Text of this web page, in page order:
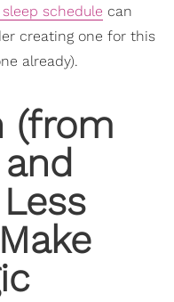
sleep schedule can
creating one for this
already).
(from